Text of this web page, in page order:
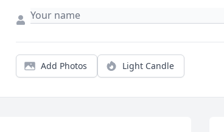
Add Photos Light Candle